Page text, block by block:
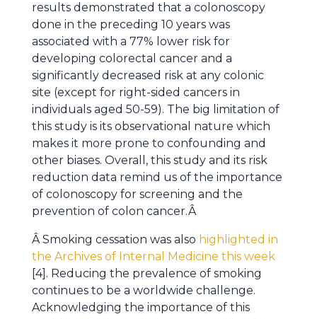
results demonstrated that a colonoscopy
done in the preceding 10 years was
associated with a 77% lower risk for
developing colorectal cancer and a
significantly decreased risk at any colonic
site (except for right-sided cancers in
individuals aged 50-59). The big limitation of
this study is its observational nature which
makes it more prone to confounding and
other biases. Overall, this study and its risk
reduction data remind us of the importance
of colonoscopy for screening and the
prevention of colon cancer.Â
Â Smoking cessation was also highlighted in
the Archives of Internal Medicine this week
[4]. Reducing the prevalence of smoking
continues to be a worldwide challenge.
Acknowledging the importance of this